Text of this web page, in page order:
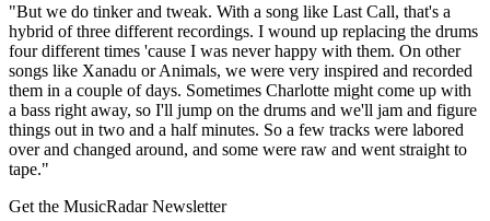
"But we do tinker and tweak. With a song like Last Call, that's a
hybrid of three different recordings. I wound up replacing the drums
four different times 'cause I was never happy with them. On other
songs like Xanadu or Animals, we were very inspired and recorded
them in a couple of days. Sometimes Charlotte might come up with
a bass right away, so I'll jump on the drums and we'll jam and figure
things out in two and a half minutes. So a few tracks were labored
over and changed around, and some were raw and went straight to
tape."
Get the MusicRadar Newsletter